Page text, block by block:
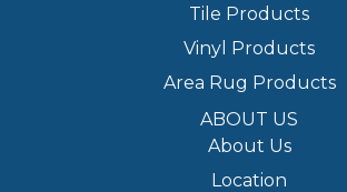
Tile Products
Vinyl Products
Area Rug Products
ABOUT US
About Us
Location